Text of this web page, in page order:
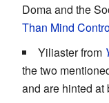
Doma and the
Than Mind
Yiliaster from
the two
and are hinted at